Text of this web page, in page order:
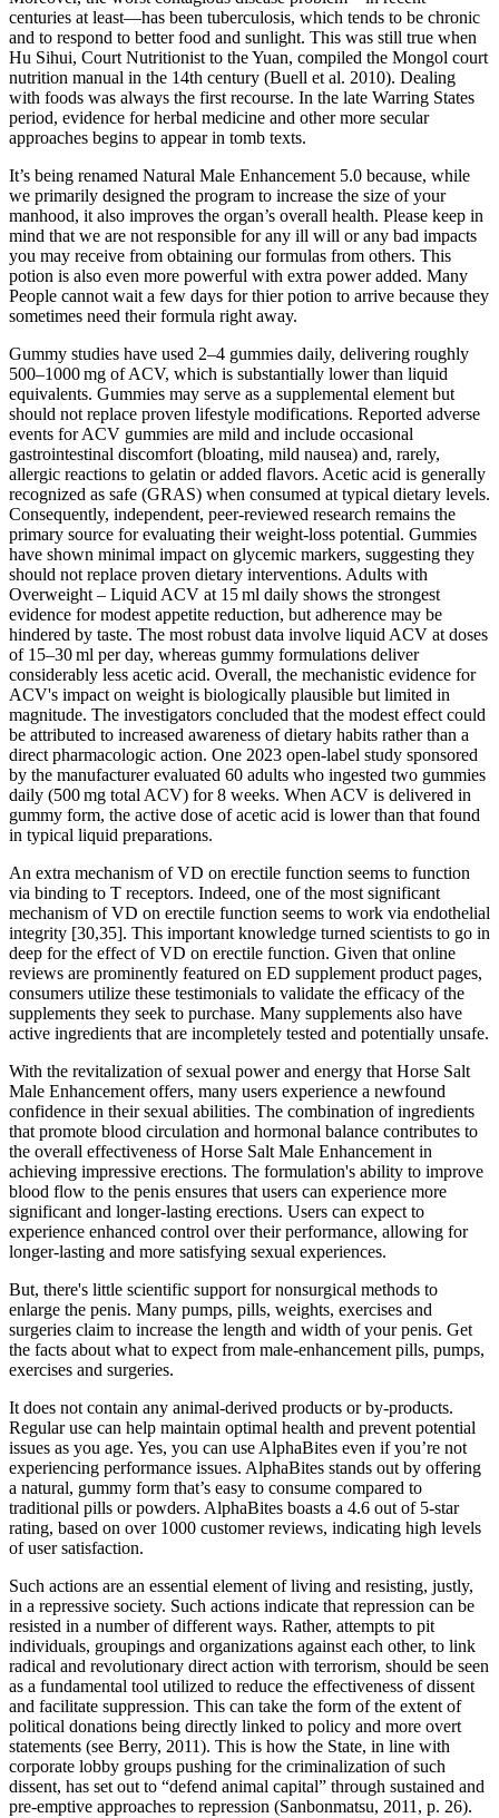
centuries at least—has been tuberculosis, which tends to be chronic
and to respond to better food and sunlight. This was still true when
Hu Sihui, Court Nutritionist to the Yuan, compiled the Mongol court
nutrition manual in the 14th century (Buell et al. 2010). Dealing
with foods was always the first recourse. In the late Warring States
period, evidence for herbal medicine and other more secular
approaches begins to appear in tomb texts.
It’s being renamed Natural Male Enhancement 5.0 because, while
we primarily designed the program to increase the size of your
manhood, it also improves the organ’s overall health. Please keep in
mind that we are not responsible for any ill will or any bad impacts
you may receive from obtaining our formulas from others. This
potion is also even more powerful with extra power added. Many
People cannot wait a few days for thier potion to arrive because they
sometimes need their formula right away.
Gummy studies have used 2–4 gummies daily, delivering roughly
500–1000 mg of ACV, which is substantially lower than liquid
equivalents. Gummies may serve as a supplemental element but
should not replace proven lifestyle modifications. Reported adverse
events for ACV gummies are mild and include occasional
gastrointestinal discomfort (bloating, mild nausea) and, rarely,
allergic reactions to gelatin or added flavors. Acetic acid is generally
recognized as safe (GRAS) when consumed at typical dietary levels.
Consequently, independent, peer‑reviewed research remains the
primary source for evaluating their weight‑loss potential. Gummies
have shown minimal impact on glycemic markers, suggesting they
should not replace proven dietary interventions. Adults with
Overweight – Liquid ACV at 15 ml daily shows the strongest
evidence for modest appetite reduction, but adherence may be
hindered by taste. The most robust data involve liquid ACV at doses
of 15–30 ml per day, whereas gummy formulations deliver
considerably less acetic acid. Overall, the mechanistic evidence for
ACV's impact on weight is biologically plausible but limited in
magnitude. The investigators concluded that the modest effect could
be attributed to increased awareness of dietary habits rather than a
direct pharmacologic action. One 2023 open‑label study sponsored
by the manufacturer evaluated 60 adults who ingested two gummies
daily (500 mg total ACV) for 8 weeks. When ACV is delivered in
gummy form, the active dose of acetic acid is lower than that found
in typical liquid preparations.
An extra mechanism of VD on erectile function seems to function
via binding to T receptors. Indeed, one of the most significant
mechanism of VD on erectile function seems to work via endothelial
integrity [30,35]. This important knowledge turned scientists to go in
deep for the effect of VD on erectile function. Given that online
reviews are prominently featured on ED supplement product pages,
consumers utilize these testimonials to validate the efficacy of the
supplements they seek to purchase. Many supplements also have
active ingredients that are incompletely tested and potentially unsafe.
With the revitalization of sexual power and energy that Horse Salt
Male Enhancement offers, many users experience a newfound
confidence in their sexual abilities. The combination of ingredients
that promote blood circulation and hormonal balance contributes to
the overall effectiveness of Horse Salt Male Enhancement in
achieving impressive erections. The formulation's ability to improve
blood flow to the penis ensures that users can experience more
significant and longer-lasting erections. Users can expect to
experience enhanced control over their performance, allowing for
longer-lasting and more satisfying sexual experiences.
But, there's little scientific support for nonsurgical methods to
enlarge the penis. Many pumps, pills, weights, exercises and
surgeries claim to increase the length and width of your penis. Get
the facts about what to expect from male-enhancement pills, pumps,
exercises and surgeries.
It does not contain any animal-derived products or by-products.
Regular use can help maintain optimal health and prevent potential
issues as you age. Yes, you can use AlphaBites even if you’re not
experiencing performance issues. AlphaBites stands out by offering
a natural, gummy form that’s easy to consume compared to
traditional pills or powders. AlphaBites boasts a 4.6 out of 5-star
rating, based on over 1000 customer reviews, indicating high levels
of user satisfaction.
Such actions are an essential element of living and resisting, justly,
in a repressive society. Such actions indicate that repression can be
resisted in a number of different ways. Rather, attempts to pit
individuals, groupings and organizations against each other, to link
radical and revolutionary direct action with terrorism, should be seen
as a fundamental tool utilized to reduce the effectiveness of dissent
and facilitate suppression. This can take the form of the extent of
political donations being directly linked to policy and more overt
statements (see Berry, 2011). This is how the State, in line with
corporate lobby groups pushing for the criminalization of such
dissent, has set out to “defend animal capital” through sustained and
pre-emptive approaches to repression (Sanbonmatsu, 2011, p. 26).